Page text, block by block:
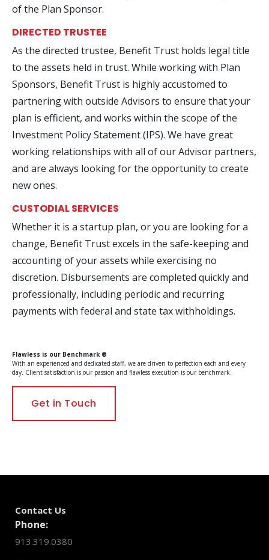
of the Plan Sponsor.
DIRECTED TRUSTEE
As the directed trustee, Benefit Trust holds legal title
to the assets held in trust. While working with Plan
Sponsors, Benefit Trust is highly accustomed to
partnering with outside Advisors to ensure that your
plan is efficient, and works within the scope of the
Investment Policy Statement (IPS). We have great
working relationships with all of our Advisor partners,
and are always looking for the opportunity to create
new ones.
CUSTODIAL SERVICES
Whether it is a startup plan, or you are looking for a
change, Benefit Trust excels in the safe-keeping and
accounting of your assets while exercising no
discretion. Disbursements are completed quickly and
professionally, including periodic and recurring
payments with federal and state tax withholdings.
Flawless is our Benchmark ®
With an experienced and dedicated staff, we are driven to perfection each and every
day. Client satisfaction is our passion and flawless execution is our benchmark.
Get in Touch
Contact Us
Phone:
913.319.0380